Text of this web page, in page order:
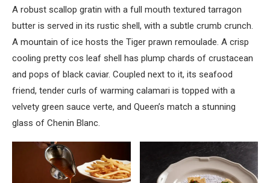
A robust scallop gratin with a full mouth textured tarragon
butter is served in its rustic shell, with a subtle crumb crunch.
A mountain of ice hosts the Tiger prawn remoulade. A crisp
cooling pretty cos leaf shell has plump chards of crustacean
and pops of black caviar. Coupled next to it, its seafood
friend, tender curls of warming calamari is topped with a
velvety green sauce verte, and Queen’s match a stunning
glass of Chenin Blanc.